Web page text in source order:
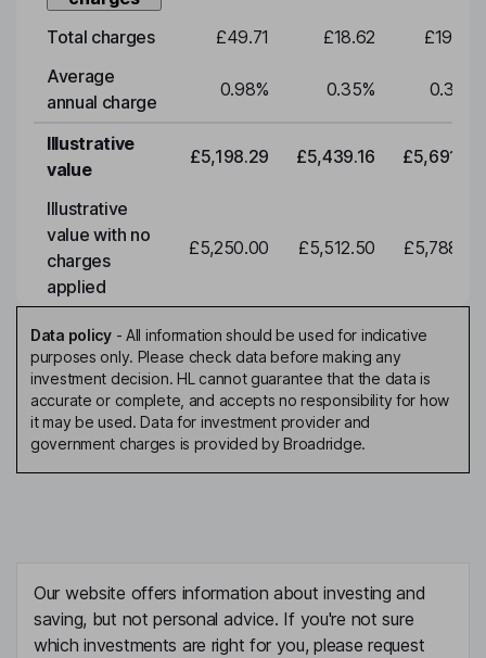
Total charges £49.71 £18.62
£19.49
Average
annual charge
0.98% 0.35% 0.35
Illustrative
value
£5,198.29 £5,439.16 £5,691.19
Illustrative
value with no
charges
applied
£5,250.00 £5,512.50 £5,788.12
Data policy- All information should be used for indicative
purposes only. Please check data before making any
investment decision. HL cannot guarantee that the data is
accurate or complete, and accepts no responsibility for how
it may be used. Data for investment provider and
government charges is provided by Broadridge.
Our website offers information about investing and
saving, but not personal advice. If you're not sure
which investments are right for you, please request